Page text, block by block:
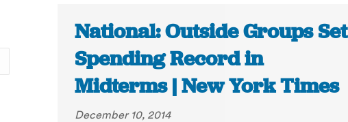
National: Outside Groups Set
Spending Record in
Midterms | New York Times
December 10, 2014